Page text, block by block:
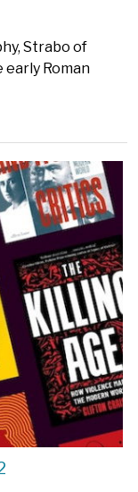
Strabo of
early Roman